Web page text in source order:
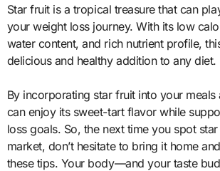
Star fruit is a tropical treasure that can
your weight loss journey. With its low
water content, and rich nutrient profile,
delicious and healthy addition to any diet.
By incorporating star fruit into your meals
can enjoy its sweet-tart flavor while
loss goals. So, the next time you spot
market, don’t hesitate to bring it home
these tips. Your body—and your taste